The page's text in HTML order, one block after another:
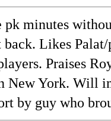
minutes
Likes
Praises
New York. Will
by guy who